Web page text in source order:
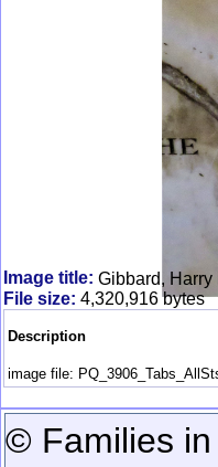
Image title: Gibbard, Harry
File size: 4,320,916 bytes
Description
image file:
© Families in